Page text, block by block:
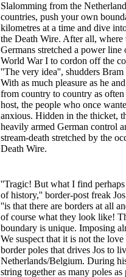
Slalomming from the
countries, push your own
kilometres at a time and dive
the Death Wire. After all, where
Germans stretched a power
World War I to cordon off the
''The very idea'', shudders
With as much pleasure as he
from country to country as
host, the people who once
anxious. Hidden in the thicket,
heavily armed German control
stream-death stretched by the
Death Wire.
''Tragic! But what I find
of history,'' border-post freak
''is that there are borders at all
of course what they look like!
boundary is unique. Imposing
We suspect that it is not the
border poles that drives Jos to
Netherlands/Belgium. During
string together as many poles